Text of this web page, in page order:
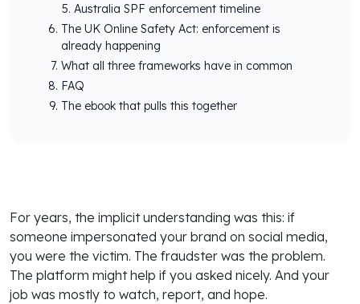
Australia SPF enforcement timeline
The UK Online Safety Act: enforcement is
already happening
What all three frameworks have in common
FAQ
The ebook that pulls this together
For years, the implicit understanding was this: if
someone impersonated your brand on social media,
you were the victim. The fraudster was the problem.
The platform might help if you asked nicely. And your
job was mostly to watch, report, and hope.